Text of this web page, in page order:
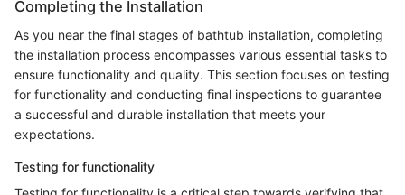
Completing the Installation
As you near the final stages of bathtub installation, completing
the installation process encompasses various essential tasks to
ensure functionality and quality. This section focuses on testing
for functionality and conducting final inspections to guarantee
a successful and durable installation that meets your
expectations.
Testing for functionality